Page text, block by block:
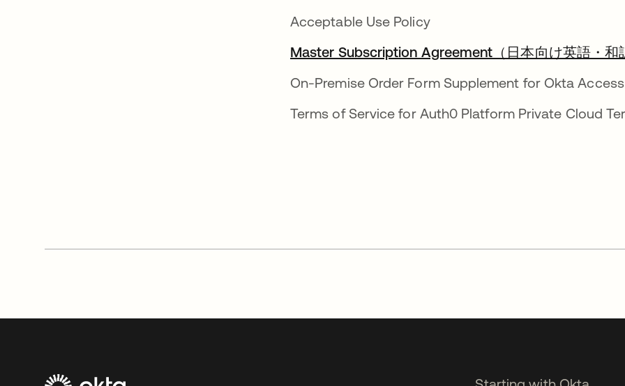
Acceptable Use Policy
Master Subscription Agreement（日本向け英語・和
On-Premise Order Form Supplement for Okta
Terms of Service for Auth0 Platform Private Cloud